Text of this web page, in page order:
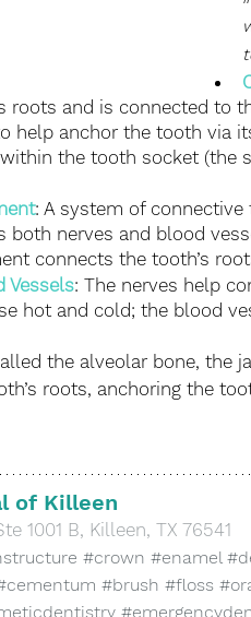
roots and is connected to
help anchor the tooth via
the tooth socket (the
: A system of
both nerves and blood
connects the tooth’s
Vessels: The nerves help
hot and cold; the blood
the alveolar bone, the
roots, anchoring the
of Killeen
1001 B, Killeen, TX 76541
#crown #enamel
#brush #floss